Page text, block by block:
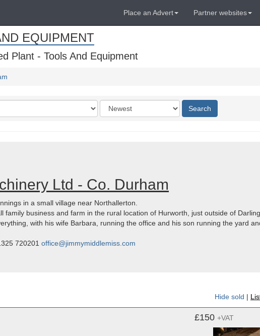
Place an Advert Partner websites
EQUIPMENT
Plant - Tools And Equipment
Order
by
Search
Ltd - Co. Durham
in a small village near Northallerton.
family business and farm in the rural location of Hurworth, just outside of
with his wife Barbara, running the office and his son running the yard
720201 office@jimmymiddlemiss.com
Hide sold |
£150 +VAT